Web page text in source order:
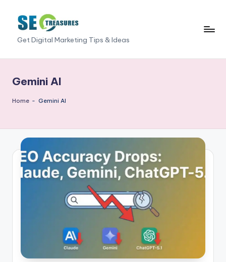
content
S
E
O
r
a
s
u
Get Digital Marketing Tips & Ideas
Gemini AI
Home - Gemini AI